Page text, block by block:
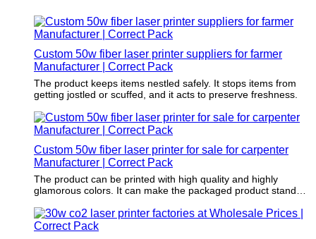
Custom 50w fiber laser printer suppliers for farmer
Manufacturer | Correct Pack
The product keeps items nestled safely. It stops items from
getting jostled or scuffed, and it acts to preserve freshness.
Custom 50w fiber laser printer for sale for carpenter
Manufacturer | Correct Pack
The product can be printed with high quality and highly
glamorous colors. It can make the packaged product stand